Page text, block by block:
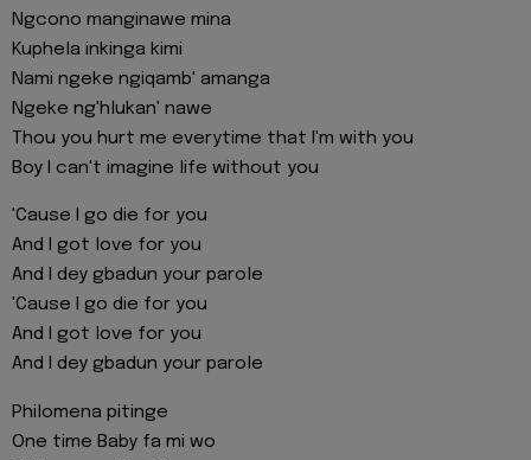
Ngcono manginawe mina
Kuphela inkinga kimi
Nami ngeke ngiqamb' amanga
Ngeke ng'hlukan' nawe
Thou you hurt me everytime that I'm with you
Boy I can't imagine life without you
'Cause I go die for you
And I got love for you
And I dey gbadun your parole
'Cause I go die for you
And I got love for you
And I dey gbadun your parole
Philomena pitinge
One time Baby fa mi wo